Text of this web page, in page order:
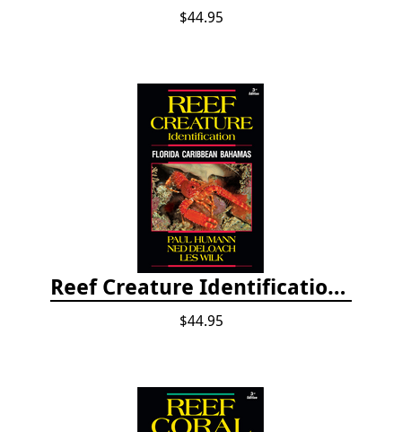
$44.95
Reef Creature Identification, 3rd edition - Florida, Caribbean, and Bahamas
$44.95